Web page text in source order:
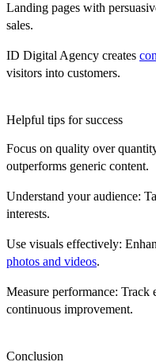
Landing pages with
sales.
ID Digital Agency creates
visitors into customers.
Helpful tips for success
Focus on quality over
outperforms generic content.
Understand your audience:
interests.
Use visuals effectively:
photos and videos.
Measure performance: Track
continuous improvement.
Conclusion